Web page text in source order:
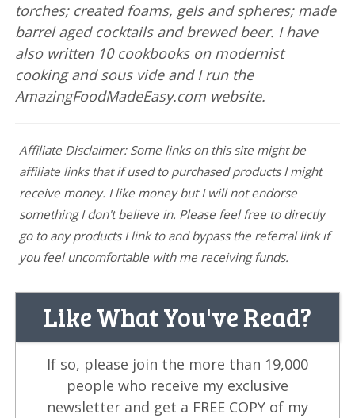
torches; created foams, gels and spheres; made
barrel aged cocktails and brewed beer. I have
also written 10 cookbooks on modernist
cooking and sous vide and I run the
AmazingFoodMadeEasy.com website.
Affiliate Disclaimer: Some links on this site might be
affiliate links that if used to purchased products I might
receive money. I like money but I will not endorse
something I don't believe in. Please feel free to directly
go to any products I link to and bypass the referral link if
you feel uncomfortable with me receiving funds.
Like What You've Read?
If so, please join the more than 19,000
people who receive my exclusive
newsletter and get a FREE COPY of my